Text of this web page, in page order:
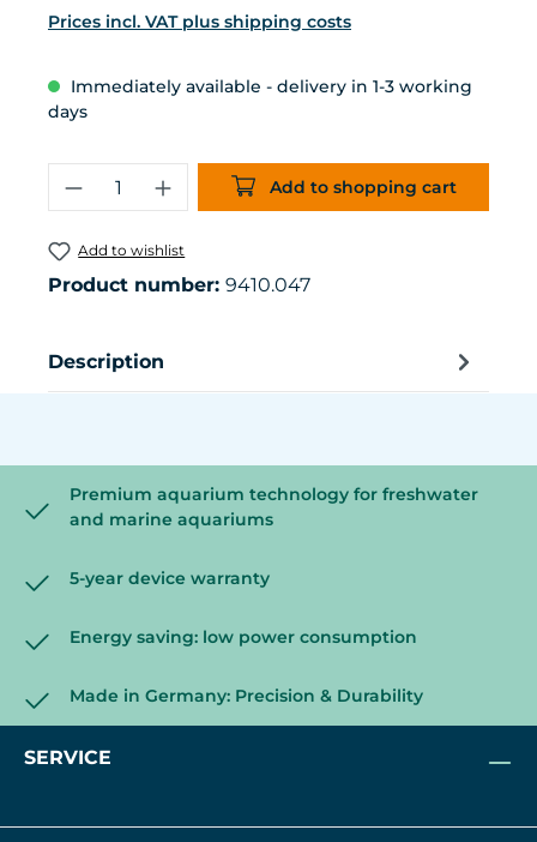
Prices incl. VAT plus shipping costs
Immediately available - delivery in 1-3 working
days
Product Quantity: Enter the
Add to shopping cart
Add to wishlist
Product number: 9410.047
Description
Premium aquarium technology for freshwater
and marine aquariums
5-year device warranty
Energy saving: low power consumption
Made in Germany: Precision & Durability
SERVICE